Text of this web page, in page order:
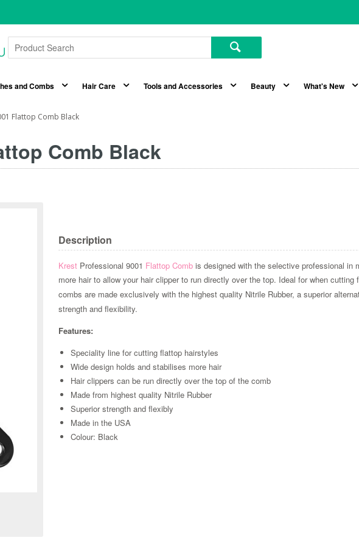
and Combs Hair Care Tools and Accessories Beauty What's New
Flattop Comb Black
Comb Black
Description
Krest Professional 9001 Flattop Comb is designed with the selective professional in
more hair to allow your hair clipper to run directly over the top. Ideal for when
combs are made exclusively with the highest quality Nitrile Rubber, a superior
strength and flexibility.
Features:
Speciality line for cutting flattop hairstyles
Wide design holds and stabilises more hair
Hair clippers can be run directly over the top of the comb
Made from highest quality Nitrile Rubber
Superior strength and flexibly
Made in the USA
Colour: Black